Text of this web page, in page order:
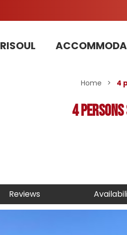
RISOUL
Home > 4
4 persons
Reviews